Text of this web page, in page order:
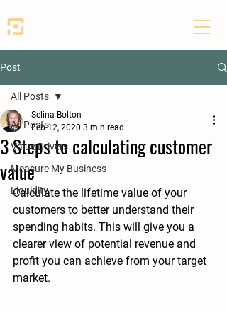
Post
All Posts
Value Drivers
Measure My Business
Liquidity
All Posts
3 Steps to calculating customer
value
Selina Bolton
Feb 12, 2020 3 min read
Calculate the lifetime value of your
customers to better understand their
spending habits. This will give you a
clearer view of potential revenue and
profit you can achieve from your target
market.